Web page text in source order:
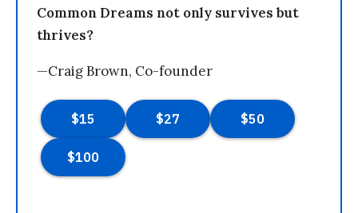
Common Dreams not only survives but
thrives?
—Craig Brown, Co-founder